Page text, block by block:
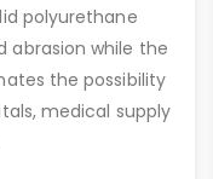
polyurethane
abrasion while the
the possibility
medical supply